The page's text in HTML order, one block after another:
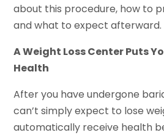
about this procedure, how to
and what to expect afterward.
A Weight Loss Center Puts
Health
After you have undergone
can’t simply expect to lose
automatically receive health